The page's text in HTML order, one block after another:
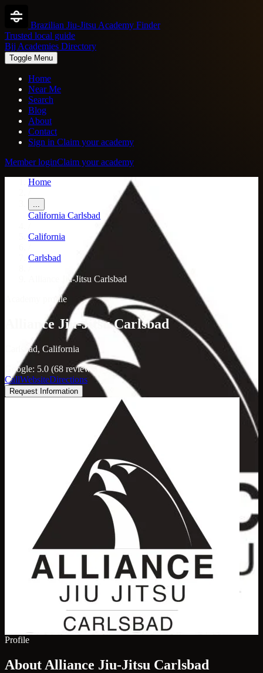
Brazilian Jiu-Jitsu Academy Finder
Trusted local guide
Bjj Academies Directory
Toggle Menu
Home
Near Me
Search
Blog
About
Contact
Sign in Claim your academy
Member loginClaim your academy
Home
...
California Carlsbad
California
Carlsbad
Alliance Jiu-Jitsu Carlsbad
Academy profile
Alliance Jiu-Jitsu Carlsbad
Carlsbad, California
Google: 5.0 (68 reviews)
CallWebsiteDirections
Request Information
Profile
About Alliance Jiu-Jitsu Carlsbad